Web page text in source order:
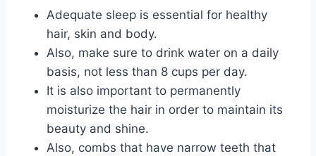
Adequate sleep is essential for healthy
hair, skin and body.
Also, make sure to drink water on a daily
basis, not less than 8 cups per day.
It is also important to permanently
moisturize the hair in order to maintain its
beauty and shine.
Also, combs that have narrow teeth that